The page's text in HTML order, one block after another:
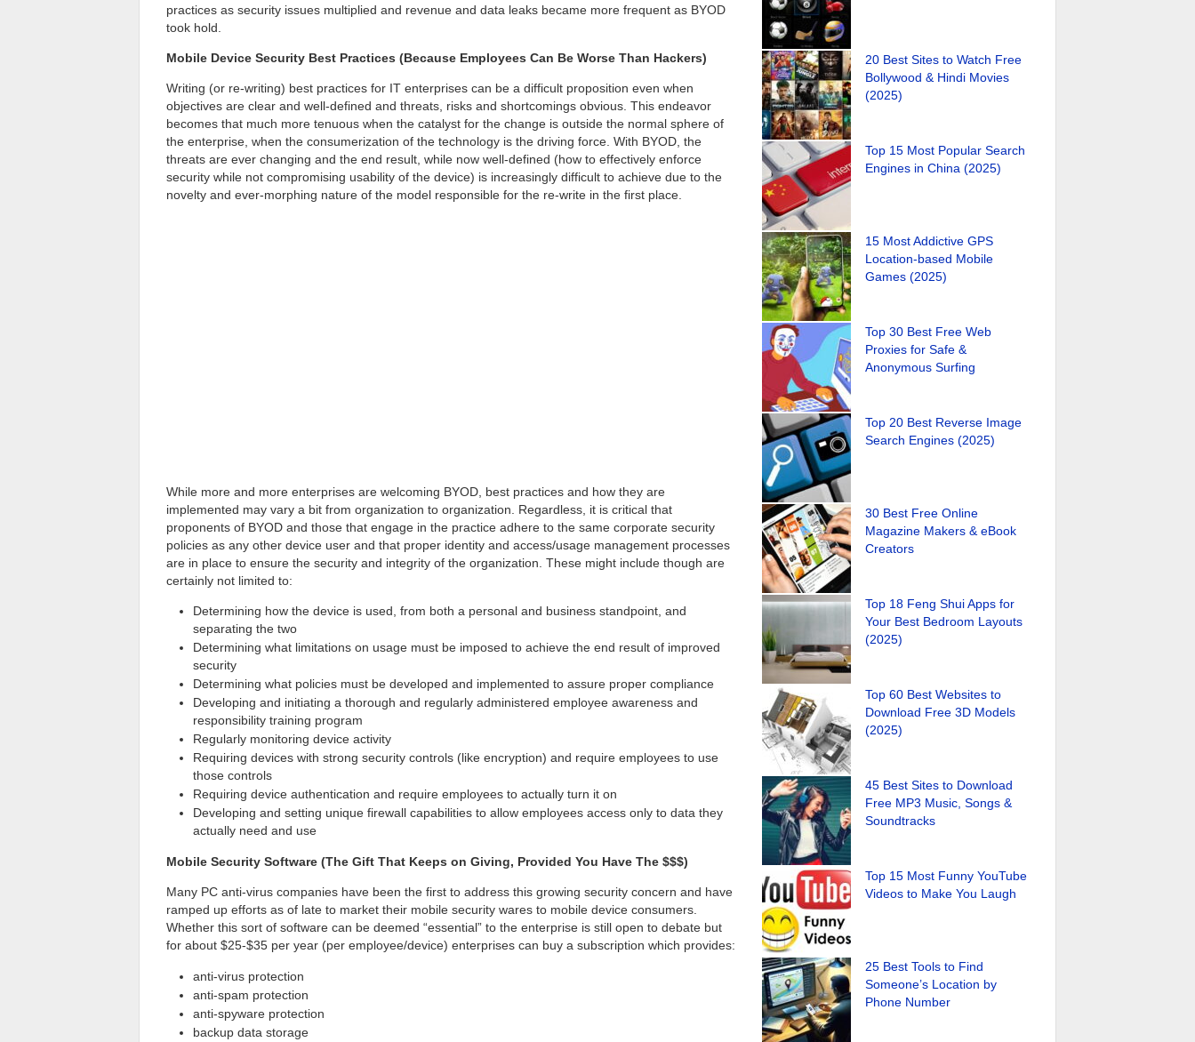
practices as security issues multiplied and revenue and data leaks became more frequent as BYOD
took hold.
Mobile Device Security Best Practices (Because Employees Can Be Worse Than Hackers)
Writing (or re-writing) best practices for IT enterprises can be a difficult proposition even when
objectives are clear and well-defined and threats, risks and shortcomings obvious. This endeavor
becomes that much more tenuous when the catalyst for the change is outside the normal sphere of
the enterprise, when the consumerization of the technology is the driving force. With BYOD, the
threats are ever changing and the end result, while now well-defined (how to effectively enforce
security while not compromising usability of the device) is increasingly difficult to achieve due to the
novelty and ever-morphing nature of the model responsible for the re-write in the first place.
While more and more enterprises are welcoming BYOD, best practices and how they are
implemented may vary a bit from organization to organization. Regardless, it is critical that
proponents of BYOD and those that engage in the practice adhere to the same corporate security
policies as any other device user and that proper identity and access/usage management processes
are in place to ensure the security and integrity of the organization. These might include though are
certainly not limited to:
Determining how the device is used, from both a personal and business standpoint, and
separating the two
Determining what limitations on usage must be imposed to achieve the end result of improved
security
Determining what policies must be developed and implemented to assure proper compliance
Developing and initiating a thorough and regularly administered employee awareness and
responsibility training program
Regularly monitoring device activity
Requiring devices with strong security controls (like encryption) and require employees to use
those controls
Requiring device authentication and require employees to actually turn it on
Developing and setting unique firewall capabilities to allow employees access only to data they
actually need and use
Mobile Security Software (The Gift That Keeps on Giving, Provided You Have The $$$)
Many PC anti-virus companies have been the first to address this growing security concern and have
ramped up efforts as of late to market their mobile security wares to mobile device consumers.
Whether this sort of software can be deemed “essential” to the enterprise is still open to debate but
for about $25-$35 per year (per employee/device) enterprises can buy a subscription which provides:
anti-virus protection
anti-spam protection
anti-spyware protection
backup data storage
20 Best Sites to Watch Free
Bollywood & Hindi Movies
(2025)
Top 15 Most Popular Search
Engines in China (2025)
15 Most Addictive GPS
Location-based Mobile
Games (2025)
Top 30 Best Free Web
Proxies for Safe &
Anonymous Surfing
Top 20 Best Reverse Image
Search Engines (2025)
30 Best Free Online
Magazine Makers & eBook
Creators
Top 18 Feng Shui Apps for
Your Best Bedroom Layouts
(2025)
Top 60 Best Websites to
Download Free 3D Models
(2025)
45 Best Sites to Download
Free MP3 Music, Songs &
Soundtracks
Top 15 Most Funny YouTube
Videos to Make You Laugh
25 Best Tools to Find
Someone’s Location by
Phone Number